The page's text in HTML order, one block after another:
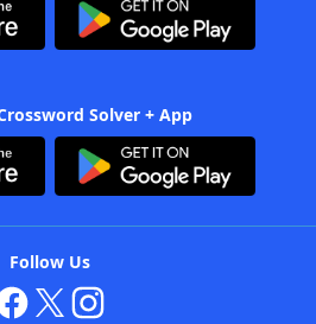
Solver + App
Follow Us